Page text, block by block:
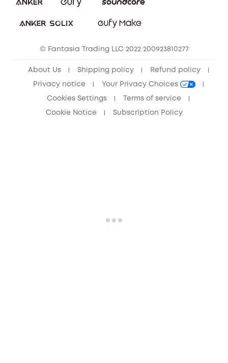
© Fantasia Trading LLC 2022 200923810277
About Us Shipping policy Refund policy
Privacy notice Your Privacy Choices
Cookies Settings Terms of service
Cookie Notice Subscription Policy